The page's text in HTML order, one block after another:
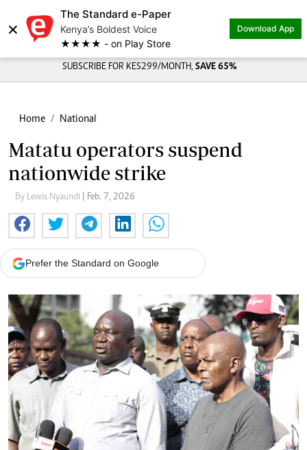
×
The Standard e-Paper
Kenya’s Boldest Voice
★★★★ - on Play Store
Download App
SUBSCRIBE FOR KES299/MONTH, SAVE 65%
Home National
Matatu operators suspend
nationwide strike
By Lewis Nyaundi | Feb. 7, 2026
Prefer the Standard on Google